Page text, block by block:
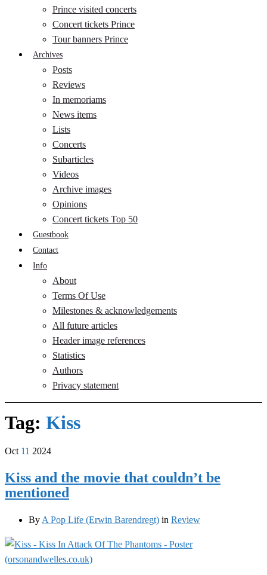
Prince visited concerts
Concert tickets Prince
Tour banners Prince
Archives
Posts
Reviews
In memoriams
News items
Lists
Concerts
Subarticles
Videos
Archive images
Opinions
Concert tickets Top 50
Guestbook
Contact
Info
About
Terms Of Use
Milestones & acknowledgements
All future articles
Header image references
Statistics
Authors
Privacy statement
Tag: Kiss
Oct 11 2024
Kiss and the movie that couldn’t be
mentioned
By A Pop Life (Erwin Barendregt) in Review